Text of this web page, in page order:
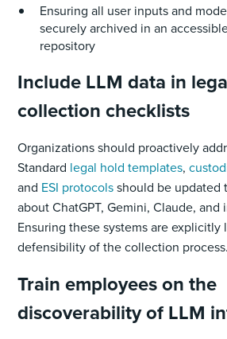
Ensuring all user inputs and
securely archived in an
repository
Include LLM data in
collection checklists
Organizations should proactively
Standard legal hold templates,
and ESI protocolsshould be updated
about ChatGPT, Gemini, Claude, and
Ensuring these systems are
defensibility of the collection process.
Train employees on the
discoverability of LLM